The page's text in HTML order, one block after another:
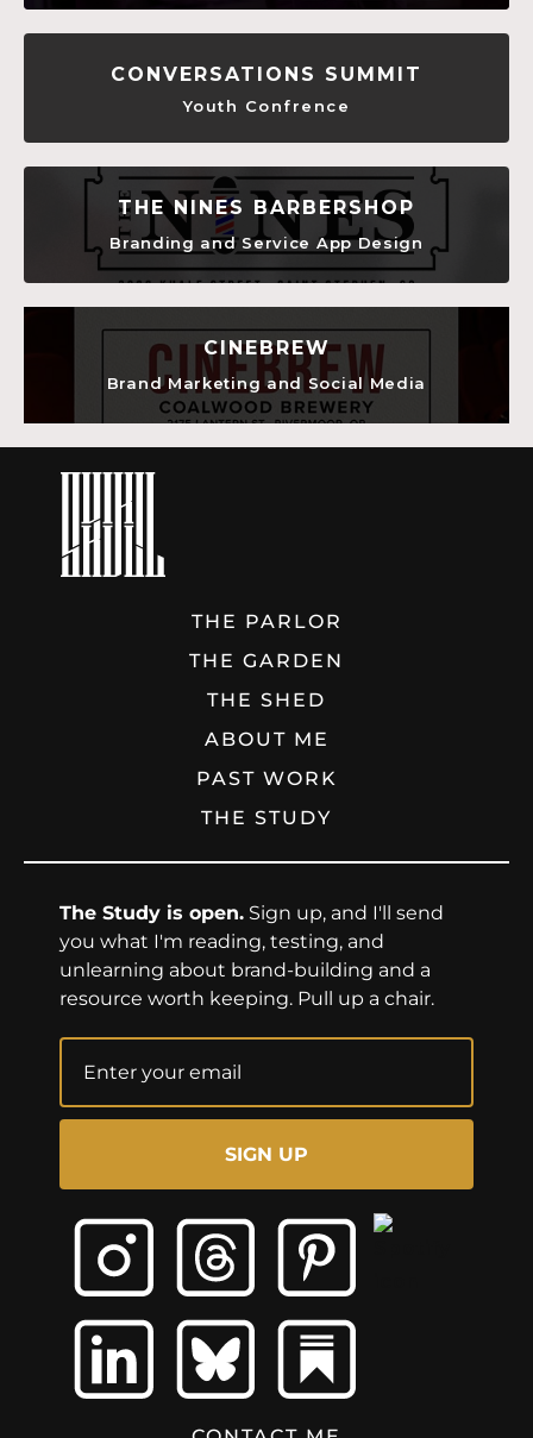
CONVERSATIONS SUMMIT
Youth Confrence
THE NINES BARBERSHOP
Branding and Service App Design
CINEBREW
Brand Marketing and Social Media
THE PARLOR
THE GARDEN
THE SHED
ABOUT ME
PAST WORK
THE STUDY
The Study is open. Sign up, and I'll send
you what I'm reading, testing, and
unlearning about brand-building and a
resource worth keeping. Pull up a chair.
SIGN UP